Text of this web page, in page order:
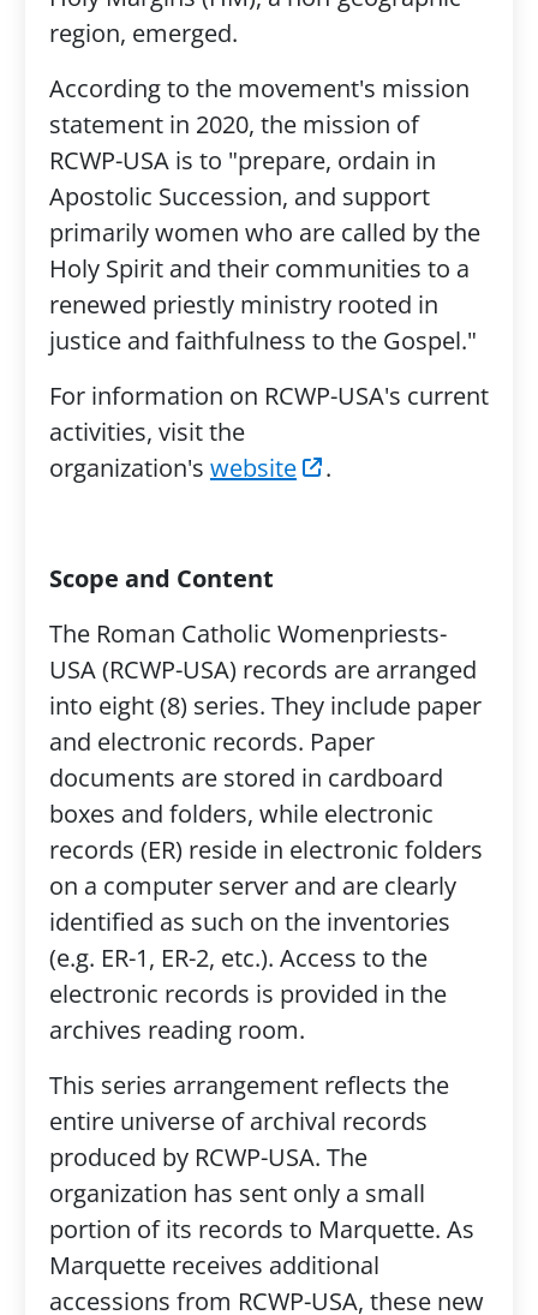
region, emerged.
According to the movement's mission
statement in 2020, the mission of
RCWP-USA is to "prepare, ordain in
Apostolic Succession, and support
primarily women who are called by the
Holy Spirit and their communities to a
renewed priestly ministry rooted in
justice and faithfulness to the Gospel."
For information on RCWP-USA's current
activities, visit the
organization's website .
Scope and Content
The Roman Catholic Womenpriests-
USA (RCWP-USA) records are arranged
into eight (8) series. They include paper
and electronic records. Paper
documents are stored in cardboard
boxes and folders, while electronic
records (ER) reside in electronic folders
on a computer server and are clearly
identified as such on the inventories
(e.g. ER-1, ER-2, etc.). Access to the
electronic records is provided in the
archives reading room.
This series arrangement reflects the
entire universe of archival records
produced by RCWP-USA. The
organization has sent only a small
portion of its records to Marquette. As
Marquette receives additional
accessions from RCWP-USA, these new